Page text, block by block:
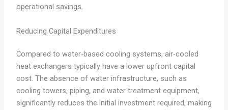
operational savings.
Reducing Capital Expenditures
Compared to water-based cooling systems, air-cooled
heat exchangers typically have a lower upfront capital
cost. The absence of water infrastructure, such as
cooling towers, piping, and water treatment equipment,
significantly reduces the initial investment required, making